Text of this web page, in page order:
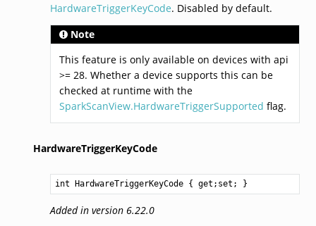
HardwareTriggerKeyCode. Disabled by default.
Note
This feature is only available on devices with api
>= 28. Whether a device supports this can be
checked at runtime with the
SparkScanView.HardwareTriggerSupported flag.
HardwareTriggerKeyCode
int HardwareTriggerKeyCode { get;set; }
Added in version 6.22.0